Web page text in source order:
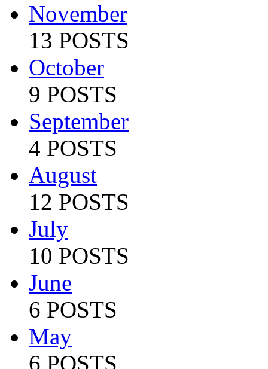
November
13 POSTS
October
9 POSTS
September
4 POSTS
August
12 POSTS
July
10 POSTS
June
6 POSTS
May
6 POSTS